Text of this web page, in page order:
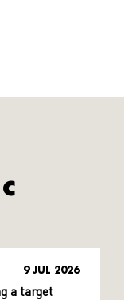
9 JUL 2026
a target